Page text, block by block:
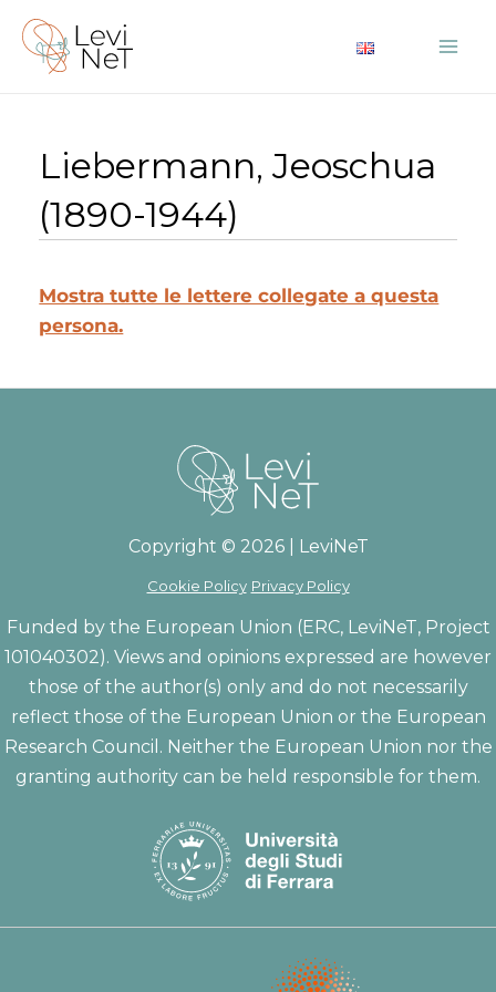
contenuto
Liebermann, Jeoschua
(1890-1944)
Mostra tutte le lettere collegate a questa
persona.
Copyright © 2026 | LeviNeT
Cookie Policy Privacy Policy
Funded by the European Union (ERC, LeviNeT, Project
101040302). Views and opinions expressed are however
those of the author(s) only and do not necessarily
reflect those of the European Union or the European
Research Council. Neither the European Union nor the
granting authority can be held responsible for them.